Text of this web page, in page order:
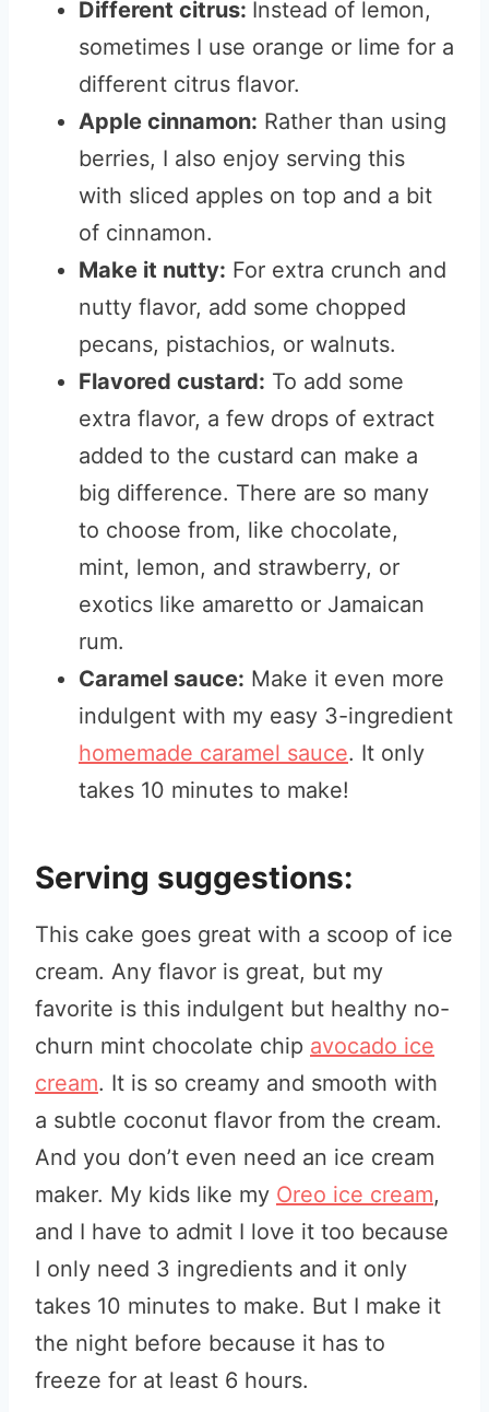
Different citrus: Instead of lemon,
sometimes I use orange or lime for a
different citrus flavor.
Apple cinnamon: Rather than using
berries, I also enjoy serving this
with sliced apples on top and a bit
of cinnamon.
Make it nutty: For extra crunch and
nutty flavor, add some chopped
pecans, pistachios, or walnuts.
Flavored custard: To add some
extra flavor, a few drops of extract
added to the custard can make a
big difference. There are so many
to choose from, like chocolate,
mint, lemon, and strawberry, or
exotics like amaretto or Jamaican
rum.
Caramel sauce: Make it even more
indulgent with my easy 3-ingredient
homemade caramel sauce. It only
takes 10 minutes to make!
Serving suggestions:
This cake goes great with a scoop of ice
cream. Any flavor is great, but my
favorite is this indulgent but healthy no-
churn mint chocolate chip avocado ice
cream. It is so creamy and smooth with
a subtle coconut flavor from the cream.
And you don’t even need an ice cream
maker. My kids like my Oreo ice cream,
and I have to admit I love it too because
I only need 3 ingredients and it only
takes 10 minutes to make. But I make it
the night before because it has to
freeze for at least 6 hours.